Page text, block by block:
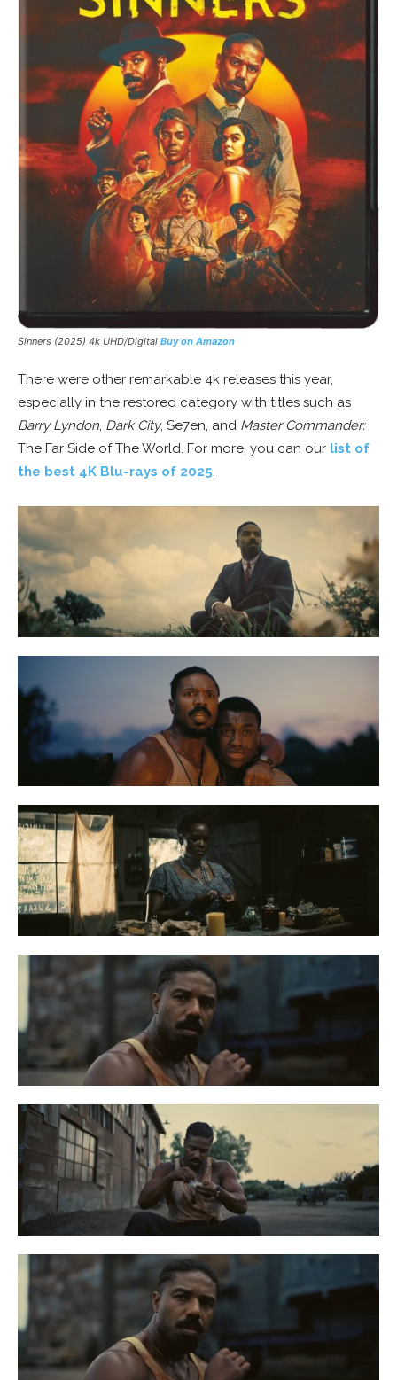
Sinners (2025) 4k UHD/Digital Buy on Amazon
There were other remarkable 4k releases this year,
especially in the restored category with titles such as
Barry Lyndon, Dark City, Se7en, and Master Commander:
The Far Side of The World. For more, you can our list of
the best 4K Blu-rays of 2025.